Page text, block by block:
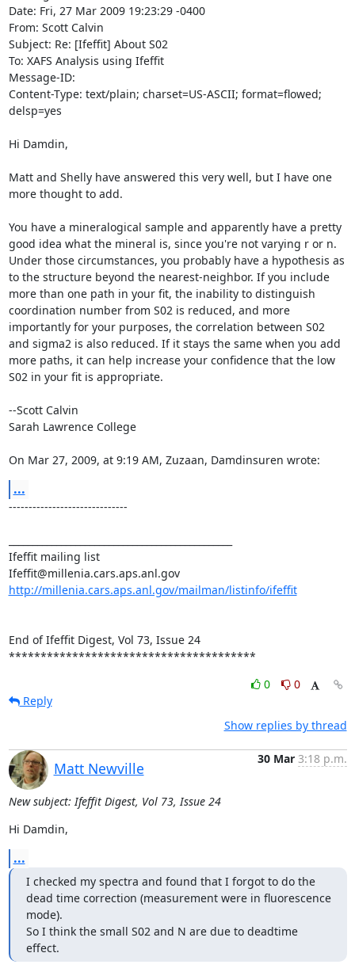
Date: Fri, 27 Mar 2009 19:23:29 -0400
From: Scott Calvin
Subject: Re: [Ifeffit] About S02
To: XAFS Analysis using Ifeffit
Message-ID:
Content-Type: text/plain; charset=US-ASCII; format=flowed;
delsp=yes
Hi Damdin,
Matt and Shelly have answered this very well, but I have one
more thought to add.
You have a mineralogical sample and apparently have a pretty
good idea what the mineral is, since you're not varying r or n.
Under those circumstances, you probably have a hypothesis as
to the structure beyond the nearest-neighbor. If you include
more than one path in your fit, the inability to distinguish
coordination number from S02 is reduced, and more
importantly for your purposes, the correlation between S02
and sigma2 is also reduced. If it stays the same when you add
more paths, it can help increase your confidence that the low
S02 in your fit is appropriate.
--Scott Calvin
Sarah Lawrence College
On Mar 27, 2009, at 9:19 AM, Zuzaan, Damdinsuren wrote:
...
------------------------------
Ifeffit mailing list
Ifeffit@millenia.cars.aps.anl.gov
http://millenia.cars.aps.anl.gov/mailman/listinfo/ifeffit
End of Ifeffit Digest, Vol 73, Issue 24
***************************************
0
0
Reply
Show replies by thread
Matt Newville
30 Mar 3:18 p.m.
New subject: Ifeffit Digest, Vol 73, Issue 24
Hi Damdin,
...
I checked my spectra and found that I forgot to do the
dead time correction (measurement were in fluorescence
mode).
So I think the small S02 and N are due to deadtime
effect.